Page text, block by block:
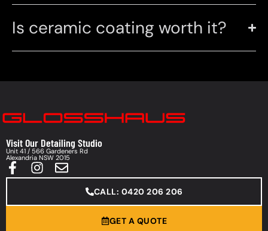
Is ceramic coating worth it?
Visit Our Detailing Studio
Unit 41 / 566 Gardeners Rd
Alexandria NSW 2015
CALL: 0420 206 206
GET A QUOTE